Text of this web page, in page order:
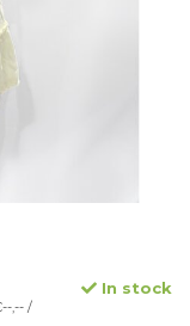
In stock
,-- /